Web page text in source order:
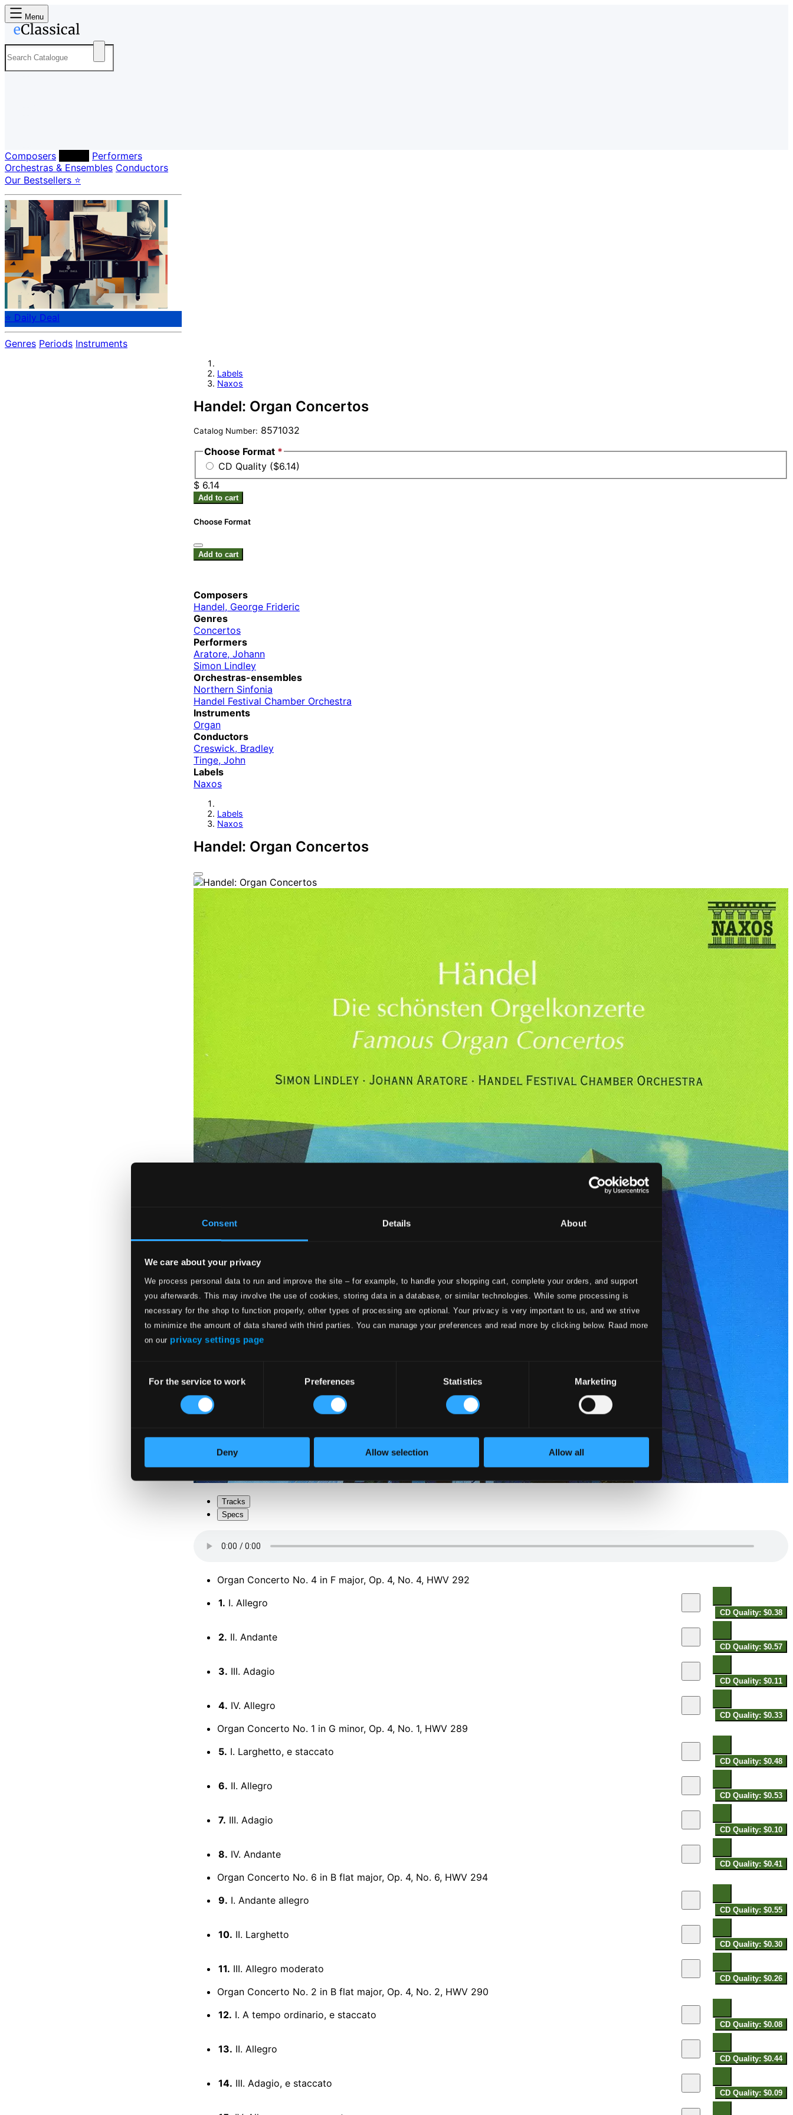
Consent Details About
We care about your privacy
We process personal data to run and improve the site – for example, to handle your shopping cart, complete your orders, and support
you afterwards. This may involve the use of cookies, storing data in a database, or similar technologies. While some processing is
necessary for the shop to function properly, other types of processing are optional. Your privacy is very important to us, and we strive
to minimize the amount of data shared with third parties. You can manage your preferences and read more by clicking below. Raad more
on our privacy settings page
Selection
For the service to work Preferences Statistics Marketing
Deny Allow selection Allow all
Menu
Composers
Performers
Orchestras & Ensembles Conductors
Our Bestsellers ⭐
⭐ Daily Deal
Genres Periods Instruments
Labels
Naxos
Handel: Organ Concertos
Catalog Number: 8571032
Choose Format *
CD Quality ($6.14)
$ 6.14
Add to cart
Choose Format
Add to cart
Composers
Handel, George Frideric
Genres
Concertos
Performers
Aratore, Johann
Simon Lindley
Orchestras-ensembles
Northern Sinfonia
Handel Festival Chamber Orchestra
Instruments
Organ
Conductors
Creswick, Bradley
Tinge, John
Labels
Naxos
Labels
Naxos
Handel: Organ Concertos
Tracks
Specs
Organ Concerto No. 4 in F major, Op. 4, No. 4, HWV 292
1. I. Allegro
CD Quality: $0.38
2. II. Andante
CD Quality: $0.57
3. III. Adagio
CD Quality: $0.11
4. IV. Allegro
CD Quality: $0.33
Organ Concerto No. 1 in G minor, Op. 4, No. 1, HWV 289
5. I. Larghetto, e staccato
CD Quality: $0.48
6. II. Allegro
CD Quality: $0.53
7. III. Adagio
CD Quality: $0.10
8. IV. Andante
CD Quality: $0.41
Organ Concerto No. 6 in B flat major, Op. 4, No. 6, HWV 294
9. I. Andante allegro
CD Quality: $0.55
10. II. Larghetto
CD Quality: $0.30
11. III. Allegro moderato
CD Quality: $0.26
Organ Concerto No. 2 in B flat major, Op. 4, No. 2, HWV 290
12. I. A tempo ordinario, e staccato
CD Quality: $0.08
13. II. Allegro
CD Quality: $0.44
14. III. Adagio, e staccato
CD Quality: $0.09